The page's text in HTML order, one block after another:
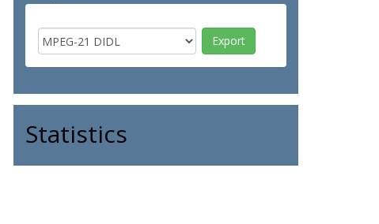
Statistics